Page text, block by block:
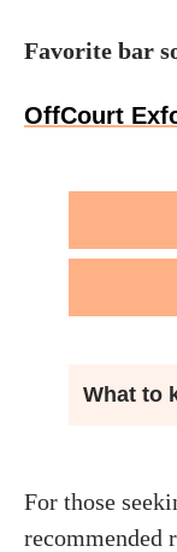
Favorite bar
OffCourt
What to
For those
recommended